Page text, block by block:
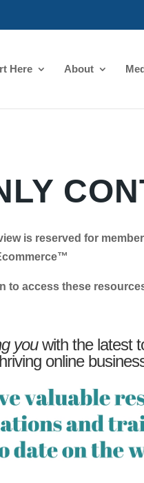
Here About
is reserved for
access these
youwith the latest
online